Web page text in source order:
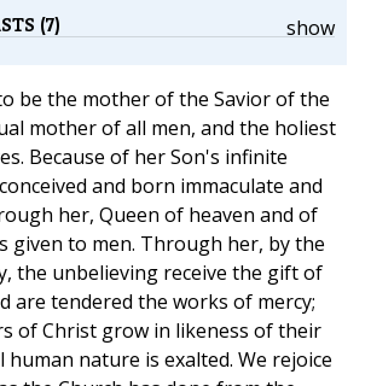
show
(7)
be the mother of the Savior of the
mother of all men, and the holiest
Because of her Son's infinite
and born immaculate and
her, Queen of heaven and of
given to men. Through her, by the
the unbelieving receive the gift of
are tendered the works of mercy;
of Christ grow in likeness of their
human nature is exalted. We rejoice